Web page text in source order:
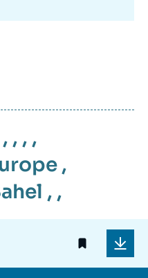
, , ,
,
, ,